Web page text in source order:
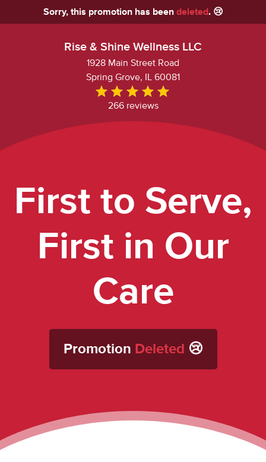
Sorry, this promotion has been deleted. 😢
Rise & Shine Wellness LLC
1928 Main Street Road
Spring Grove, IL 60081
266 reviews
First to Serve,
First in Our
Care
Promotion Deleted 😢